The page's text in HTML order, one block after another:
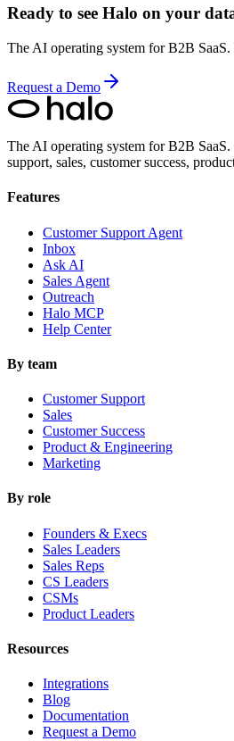
Ready to see Halo on your
The AI operating system for B2B
Request a Demo
The AI operating system for B2B SaaS.
support, sales, customer success,
Features
Customer Support Agent
Inbox
Ask AI
Sales Agent
Outreach
Halo MCP
Help Center
By team
Customer Support
Sales
Customer Success
Product & Engineering
Marketing
By role
Founders & Execs
Sales Leaders
Sales Reps
CS Leaders
CSMs
Product Leaders
Resources
Integrations
Blog
Documentation
Request a Demo